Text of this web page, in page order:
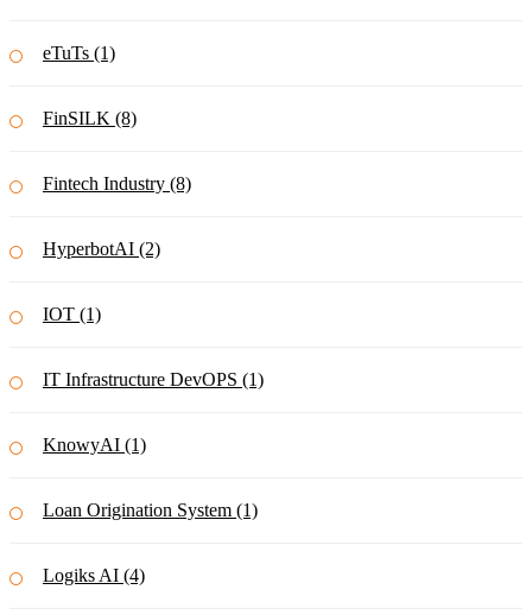
eTuTs (1)
FinSILK (8)
Fintech Industry (8)
HyperbotAI (2)
IOT (1)
IT Infrastructure DevOPS (1)
KnowyAI (1)
Loan Origination System (1)
Logiks AI (4)